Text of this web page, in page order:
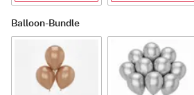
Balloon-Bundle